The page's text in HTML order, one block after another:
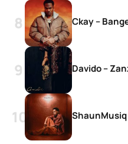
Ckay –
Davido –
ShaunMusiq